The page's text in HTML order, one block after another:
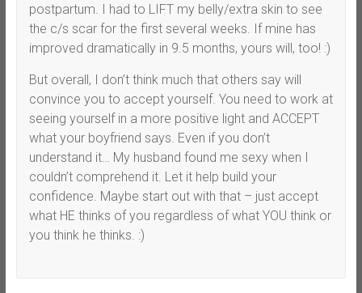
postpartum. I had to LIFT my belly/extra skin to see
the c/s scar for the first several weeks. If mine has
improved dramatically in 9.5 months, yours will, too! :)
But overall, I don’t think much that others say will
convince you to accept yourself. You need to work at
seeing yourself in a more positive light and ACCEPT
what your boyfriend says. Even if you don’t
understand it… My husband found me sexy when I
couldn’t comprehend it. Let it help build your
confidence. Maybe start out with that – just accept
what HE thinks of you regardless of what YOU think or
you think he thinks. :)